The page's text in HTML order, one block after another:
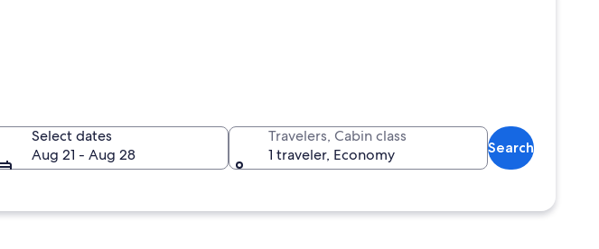
Select dates
Aug 21 - Aug 28
Travelers, Cabin class
1 traveler, Economy
Search